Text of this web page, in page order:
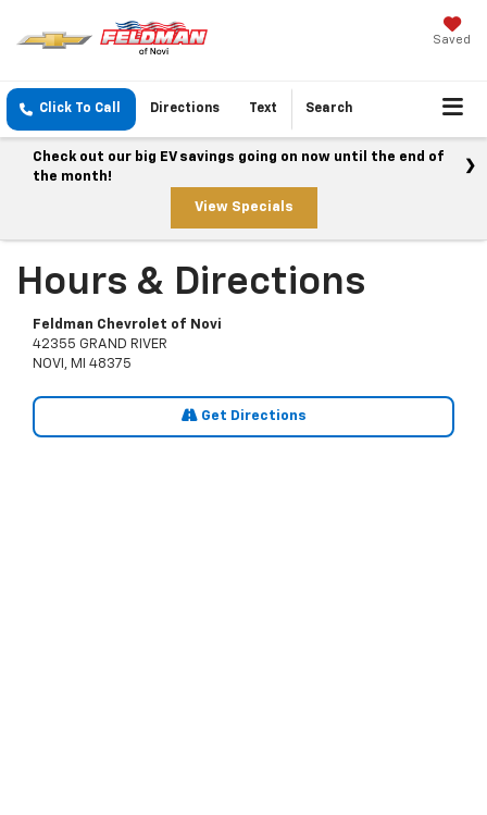
Saved
Click To Call Directions Text Search
Check out our big EV savings going on now until the end of
the month!
View Specials
Hours & Directions
Feldman Chevrolet of Novi
42355 GRAND RIVER
NOVI, MI 48375
Get Directions